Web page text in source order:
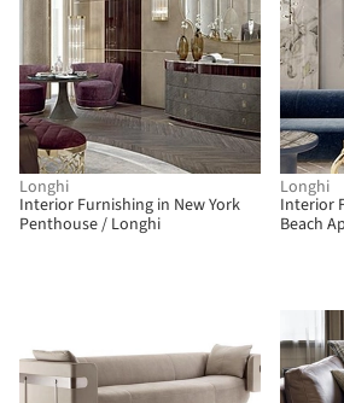
Longhi
Interior Furnishing in New York
Penthouse / Longhi
Longhi
Interior
Beach